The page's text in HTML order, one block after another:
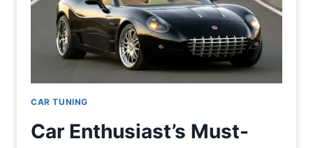
CAR TUNING
Car Enthusiast’s Must-